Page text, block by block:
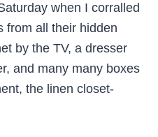
when I corralled
from all their hidden
by the TV, a dresser
and many many boxes
the linen closet-